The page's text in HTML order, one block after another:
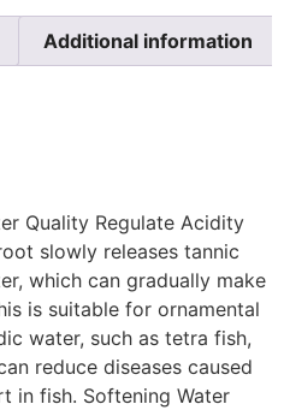
Additional information
Quality Regulate Acidity
slowly releases tannic
which can gradually make
is suitable for ornamental
water, such as tetra fish,
reduce diseases caused
in fish. Softening Water